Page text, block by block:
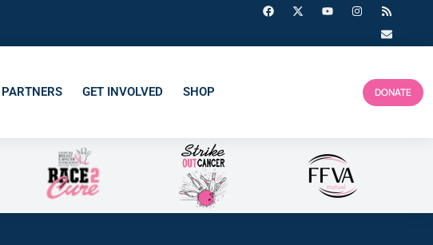
PARTNERS GET INVOLVED SHOP DONATE